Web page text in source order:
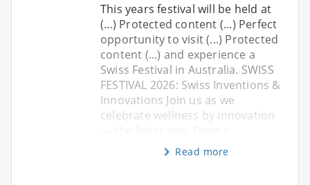
This years festival will be held at
(...) Protected content (...) Perfect
opportunity to visit (...) Protected
content (...) and experience a
Swiss Festival in Australia. SWISS
FESTIVAL 2026: Swiss Inventions &
Innovations Join us as we
celebrate wellness by innovation
Read more